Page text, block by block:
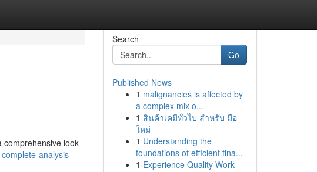
comprehensive look
analysis-
Search
Go
Published News
1 malignancies is affected by
a complex mix o...
1 สินค้าเคมีทั่วไป สำหรับ มือ
ใหม่
1 Understanding the
foundations of efficient fina...
1 Experience Quality Work